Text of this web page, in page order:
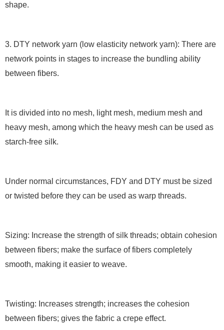
shape.
3. DTY network yarn (low elasticity network yarn): There are
network points in stages to increase the bundling ability
between fibers.
It is divided into no mesh, light mesh, medium mesh and
heavy mesh, among which the heavy mesh can be used as
starch-free silk.
Under normal circumstances, FDY and DTY must be sized
or twisted before they can be used as warp threads.
Sizing: Increase the strength of silk threads; obtain cohesion
between fibers; make the surface of fibers completely
smooth, making it easier to weave.
Twisting: Increases strength; increases the cohesion
between fibers; gives the fabric a crepe effect.